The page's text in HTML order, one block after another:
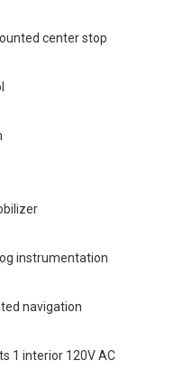
center stop
instrumentation
navigation
1 interior 120V AC